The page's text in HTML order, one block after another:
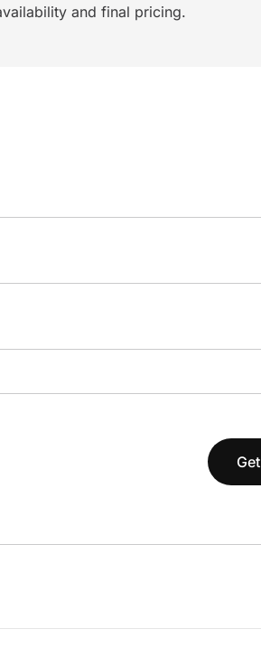
and final pricing.